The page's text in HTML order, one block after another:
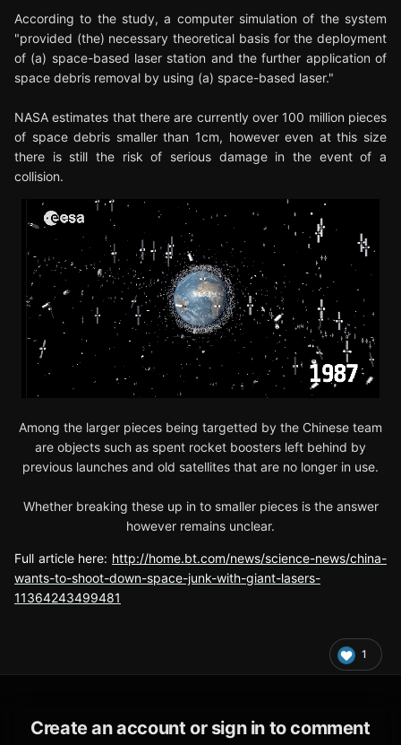
According to the study, a computer simulation of the system
"provided (the) necessary theoretical basis for the deployment
of (a) space-based laser station and the further application of
space debris removal by using (a) space-based laser."
NASA estimates that there are currently over 100 million pieces
of space debris smaller than 1cm, however even at this size
there is still the risk of serious damage in the event of a
collision.
Among the larger pieces being targetted by the Chinese team
are objects such as spent rocket boosters left behind by
previous launches and old satellites that are no longer in use.
Whether breaking these up in to smaller pieces is the answer
however remains unclear.
Full article here: http://home.bt.com/news/science-news/china-
wants-to-shoot-down-space-junk-with-giant-lasers-
11364243499481
1
Create an account or sign in to comment